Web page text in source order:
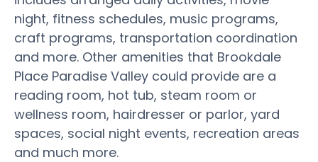
night, fitness schedules, music programs,
craft programs, transportation coordination
and more. Other amenities that Brookdale
Place Paradise Valley could provide are a
reading room, hot tub, steam room or
wellness room, hairdresser or parlor, yard
spaces, social night events, recreation areas
and much more.